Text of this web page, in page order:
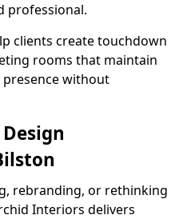
professional.
clients create touchdown
rooms that maintain
without
rebranding, or rethinking
Interiors delivers